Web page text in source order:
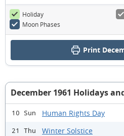
Holiday
Moon Phases
Print
December 1961 Holidays
10 Sun Human Rights Day
21 Thu Winter Solstice